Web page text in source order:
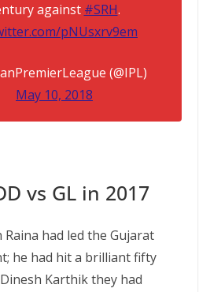
against #SRH.
pNUsxrv9em
(@IPL)
May 10, 2018
vs GL in 2017
had led the Gujarat
he had hit a brilliant fifty
Karthik they had